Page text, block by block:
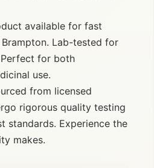
available for fast
Lab-tested for
for both
use.
from licensed
rigorous quality testing
standards. Experience the
makes.